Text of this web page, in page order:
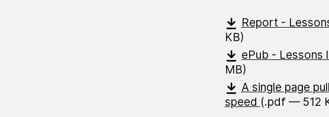
Report -
KB)
ePub - Lessons
MB)
A single page
speed (.pdf — 512